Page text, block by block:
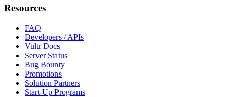
Resources
FAQ
Developers / APIs
Vultr Docs
Server Status
Bug Bounty
Promotions
Solution Partners
Start-Up Programs